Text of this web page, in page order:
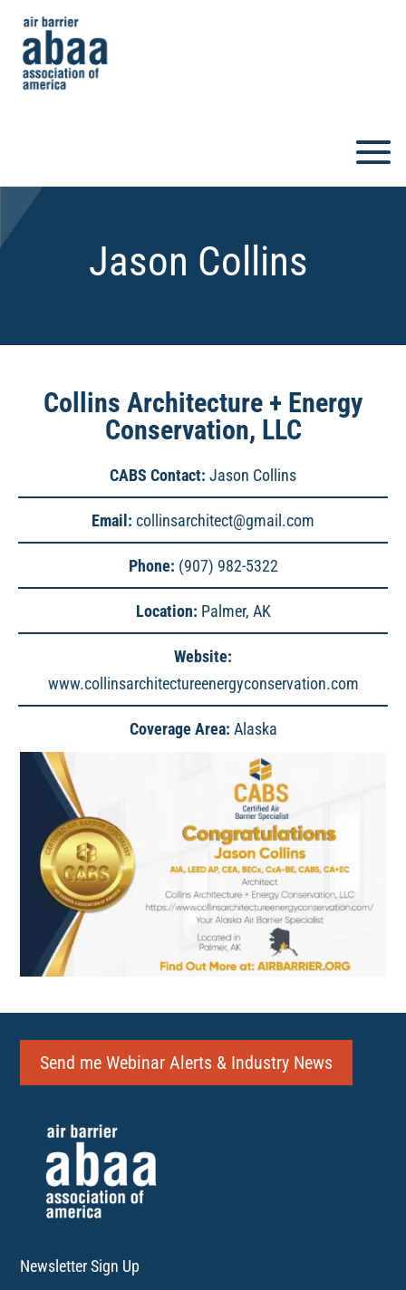
Jason Collins
Collins Architecture + Energy
Conservation, LLC
CABS Contact: Jason Collins
Email: collinsarchitect@gmail.com
Phone: (907) 982-5322
Location: Palmer, AK
Website:
www.collinsarchitectureenergyconservation.com
Coverage Area: Alaska
Send me Webinar Alerts & Industry News
Newsletter Sign Up